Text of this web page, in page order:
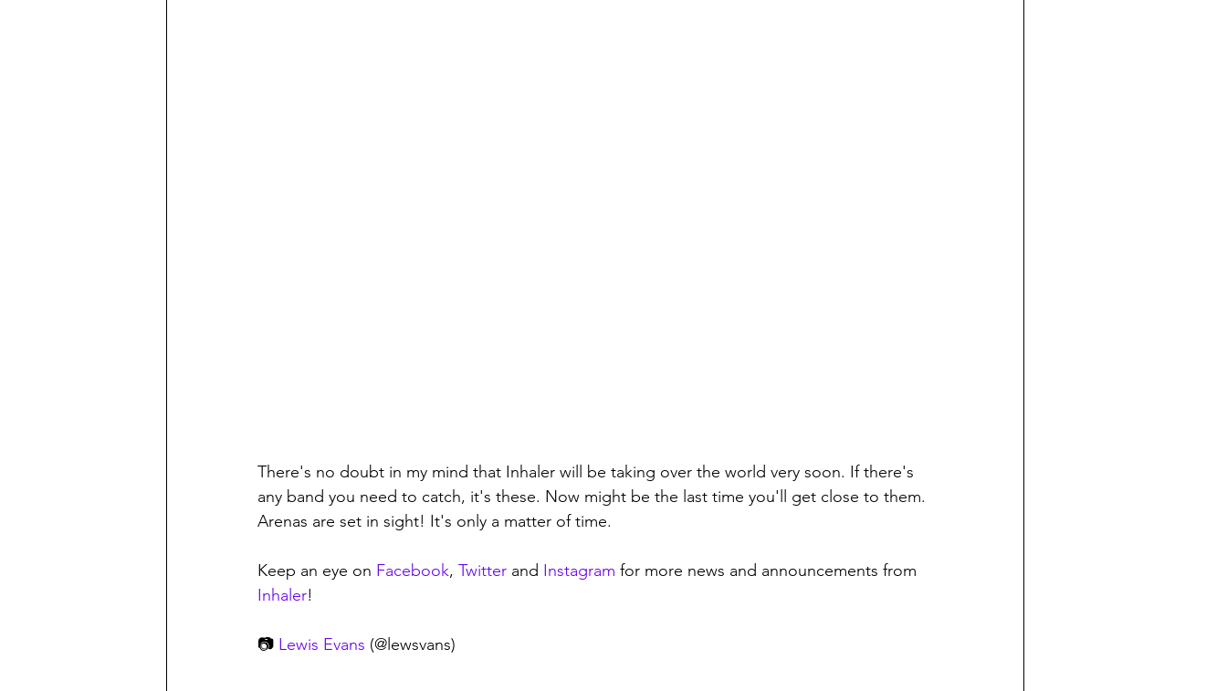
There's no doubt in my mind that Inhaler will be taking over the world very soon. If there's
any band you need to catch, it's these. Now might be the last time you'll get close to them.
Arenas are set in sight! It's only a matter of time.
Keep an eye on Facebook, Twitter and Instagram for more news and announcements from
Inhaler!
📷 Lewis Evans (@lewsvans)